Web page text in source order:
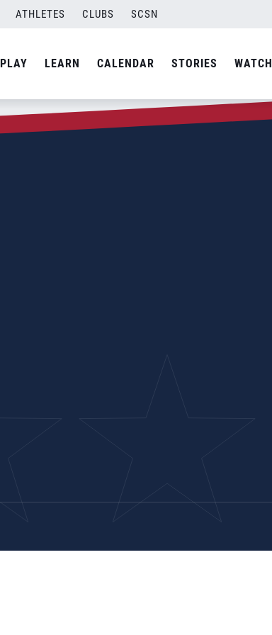
ATHLETES CLUBS SCSN
PLAY LEARN CALENDAR STORIES WATCH